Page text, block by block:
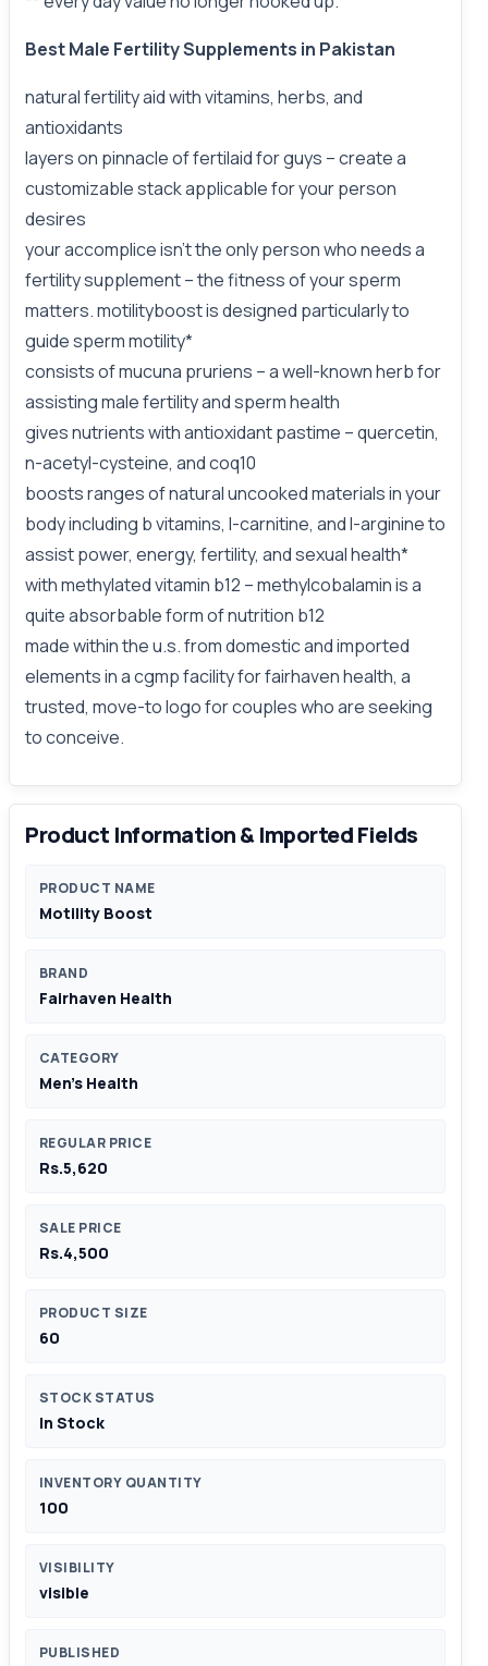
Best Male Fertility Supplements in Pakistan
natural fertility aid with vitamins, herbs, and
antioxidants
layers on pinnacle of fertilaid for guys – create a
customizable stack applicable for your person
desires
your accomplice isn’t the only person who needs a
fertility supplement – the fitness of your sperm
matters. motilityboost is designed particularly to
guide sperm motility*
consists of mucuna pruriens – a well-known herb for
assisting male fertility and sperm health
gives nutrients with antioxidant pastime – quercetin,
n-acetyl-cysteine, and coq10
boosts ranges of natural uncooked materials in your
body including b vitamins, l-carnitine, and l-arginine to
assist power, energy, fertility, and sexual health*
with methylated vitamin b12 – methylcobalamin is a
quite absorbable form of nutrition b12
made within the u.s. from domestic and imported
elements in a cgmp facility for fairhaven health, a
trusted, move-to logo for couples who are seeking
to conceive.
Product Information & Imported Fields
PRODUCT NAME
Motility Boost
BRAND
Fairhaven Health
CATEGORY
Men's Health
REGULAR PRICE
Rs.5,620
SALE PRICE
Rs.4,500
PRODUCT SIZE
60
STOCK STATUS
In Stock
INVENTORY QUANTITY
100
VISIBILITY
visible
PUBLISHED